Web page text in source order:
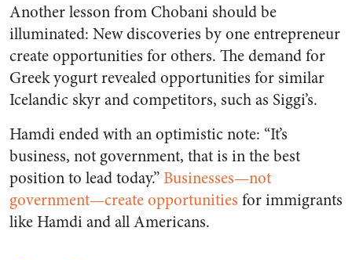
Another lesson from Chobani should be
illuminated: New discoveries by one entrepreneur
create opportunities for others. The demand for
Greek yogurt revealed opportunities for similar
Icelandic skyr and competitors, such as Siggi’s.
Hamdi ended with an optimistic note: “It’s
business, not government, that is in the best
position to lead today.”Businesses—not
government—create opportunities for immigrants
like Hamdi and all Americans.